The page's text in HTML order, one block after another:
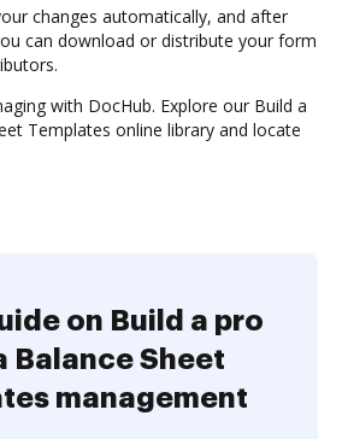
changes automatically, and after
can download or distribute your form
with DocHub. Explore our Build a
Templates online library and locate
on Build a pro
Balance Sheet
management